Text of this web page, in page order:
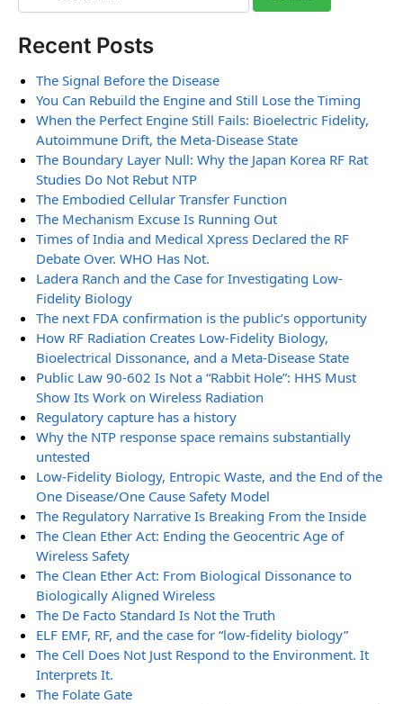
Recent Posts
The Signal Before the Disease
You Can Rebuild the Engine and Still Lose the Timing
When the Perfect Engine Still Fails: Bioelectric Fidelity,
Autoimmune Drift, the Meta-Disease State
The Boundary Layer Null: Why the Japan Korea RF Rat
Studies Do Not Rebut NTP
The Embodied Cellular Transfer Function
The Mechanism Excuse Is Running Out
Times of India and Medical Xpress Declared the RF
Debate Over. WHO Has Not.
Ladera Ranch and the Case for Investigating Low-
Fidelity Biology
The next FDA confirmation is the public’s opportunity
How RF Radiation Creates Low-Fidelity Biology,
Bioelectrical Dissonance, and a Meta-Disease State
Public Law 90-602 Is Not a “Rabbit Hole”: HHS Must
Show Its Work on Wireless Radiation
Regulatory capture has a history
Why the NTP response space remains substantially
untested
Low-Fidelity Biology, Entropic Waste, and the End of the
One Disease/One Cause Safety Model
The Regulatory Narrative Is Breaking From the Inside
The Clean Ether Act: Ending the Geocentric Age of
Wireless Safety
The Clean Ether Act: From Biological Dissonance to
Biologically Aligned Wireless
The De Facto Standard Is Not the Truth
ELF EMF, RF, and the case for “low-fidelity biology”
The Cell Does Not Just Respond to the Environment. It
Interprets It.
The Folate Gate